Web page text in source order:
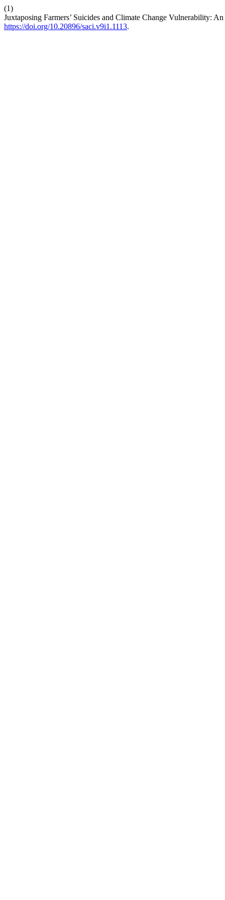
(1)
Juxtaposing Farmers’ Suicides and Climate Change Vulnerability:
https://doi.org/10.20896/saci.v9i1.1113.